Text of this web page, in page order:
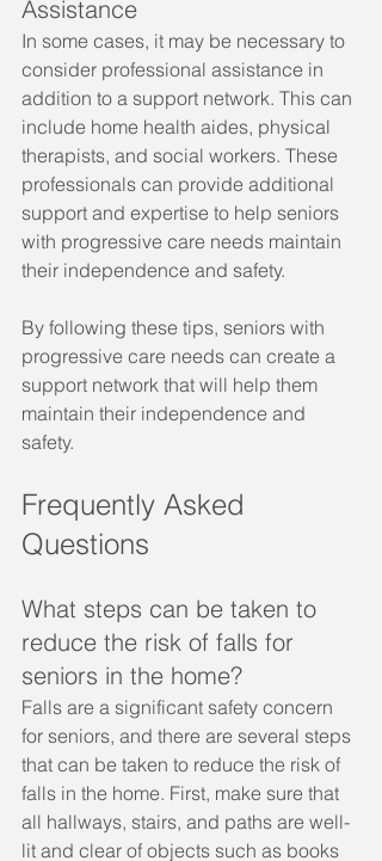
Assistance
In some cases, it may be necessary to
consider professional assistance in
addition to a support network. This can
include home health aides, physical
therapists, and social workers. These
professionals can provide additional
support and expertise to help seniors
with progressive care needs maintain
their independence and safety.
By following these tips, seniors with
progressive care needs can create a
support network that will help them
maintain their independence and
safety.
Frequently Asked
Questions
What steps can be taken to
reduce the risk of falls for
seniors in the home?
Falls are a significant safety concern
for seniors, and there are several steps
that can be taken to reduce the risk of
falls in the home. First, make sure that
all hallways, stairs, and paths are well-
lit and clear of objects such as books